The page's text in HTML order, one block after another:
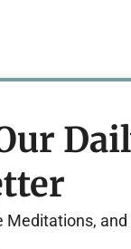
Meditations, and